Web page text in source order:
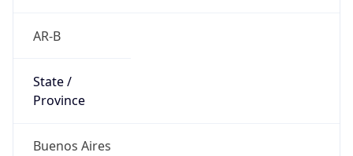
AR-B
State /
Province
Buenos Aires